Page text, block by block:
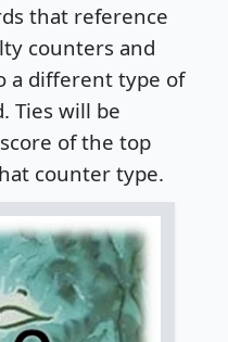
that reference
counters and
a different type of
Ties will be
of the top
counter type.